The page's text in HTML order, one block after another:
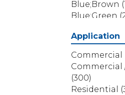
Blue;Brown
Blue;Green
Blues /
Blues /
Brown
(3656)
Brown;Blue
Application
Commercial
Commercial
(300)
Residential